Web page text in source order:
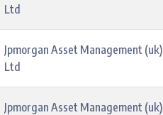
Ltd
Jpmorgan Asset Management (uk)
Ltd
Jpmorgan Asset Management (uk)